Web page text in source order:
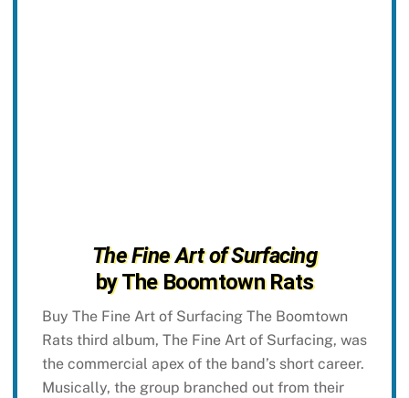
The Fine Art of Surfacing
by The Boomtown Rats
Buy The Fine Art of Surfacing The Boomtown
Rats third album, The Fine Art of Surfacing, was
the commercial apex of the band’s short career.
Musically, the group branched out from their